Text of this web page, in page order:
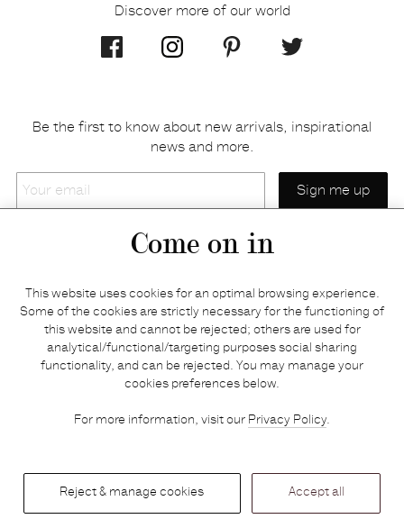
Come on in
This website uses cookies for an optimal browsing experience.
Some of the cookies are strictly necessary for the functioning of
this website and cannot be rejected; others are used for
analytical/functional/targeting purposes social sharing
functionality, and can be rejected. You may manage your
cookies preferences below.
For more information, visit our Privacy Policy.
Reject & manage cookies Accept all
Discover more of our world
Be the first to know about new arrivals, inspirational
news and more.
E-shop
Your basket
Contact us
Stories
Returns & refunds
Delivery & payments
Credits